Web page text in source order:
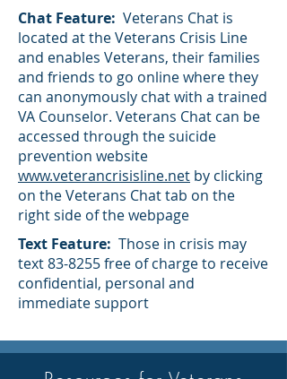
Chat Feature: Veterans Chat is
located at the Veterans Crisis Line
and enables Veterans, their families
and friends to go online where they
can anonymously chat with a trained
VA Counselor. Veterans Chat can be
accessed through the suicide
prevention website
www.veterancrisisline.net by clicking
on the Veterans Chat tab on the
right side of the webpage
Text Feature: Those in crisis may
text 83-8255 free of charge to receive
confidential, personal and
immediate support